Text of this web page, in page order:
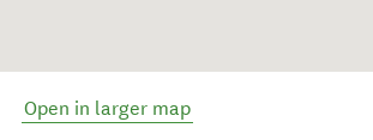
Open in larger map